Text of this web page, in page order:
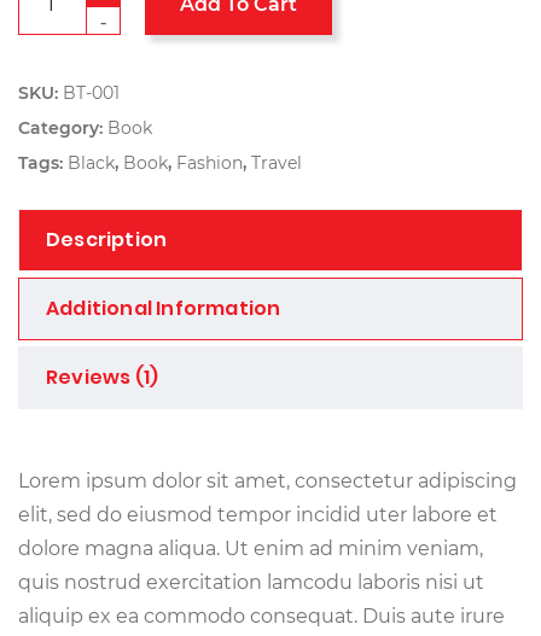
-
SKU: BT-001
Category: Book
Tags: Black, Book, Fashion, Travel
Description
Additional Information
Reviews (1)
Lorem ipsum dolor sit amet, consectetur adipiscing
elit, sed do eiusmod tempor incidid uter labore et
dolore magna aliqua. Ut enim ad minim veniam,
quis nostrud exercitation lamcodu laboris nisi ut
aliquip ex ea commodo consequat. Duis aute irure